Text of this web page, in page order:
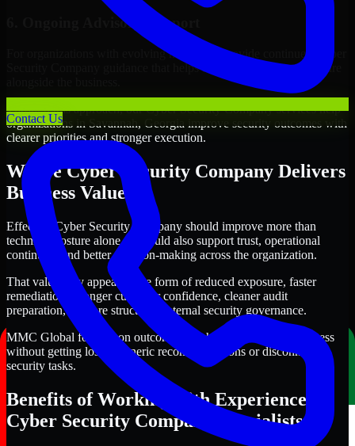
Contact Us
6. Ongoing Advisory Support
For organizations with evolving needs, we provide continued Cyber
Security Company guidance that helps the security program mature
Through this approach, our Cyber Security Company services help
organizations in Savannah, Georgia improve security outcomes with
clearer priorities and stronger execution.
Where Cyber Security Company Delivers
Business Value
Effective Cyber Security Company should improve more than
technical posture alone. It should also support trust, operational
continuity, and better decision-making across the organization.
That value may appear in the form of reduced exposure, faster
remediation, stronger customer confidence, cleaner audit
preparation, or more structured internal security governance.
MMC Global focuses on outcomes that help teams make progress
without getting lost in generic recommendations or disconnected
security tasks.
Benefits of Working with Experienced
Cyber Security Company Specialists